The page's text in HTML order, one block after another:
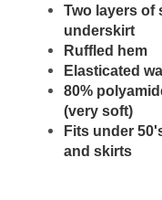
Two layers of
underskirt
Ruffled hem
Elasticated
80%
(very soft)
Fits under
and skirts